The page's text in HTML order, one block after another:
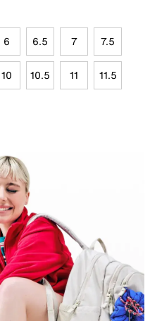
6 6.5 7 7.5
10 10.5 11 11.5